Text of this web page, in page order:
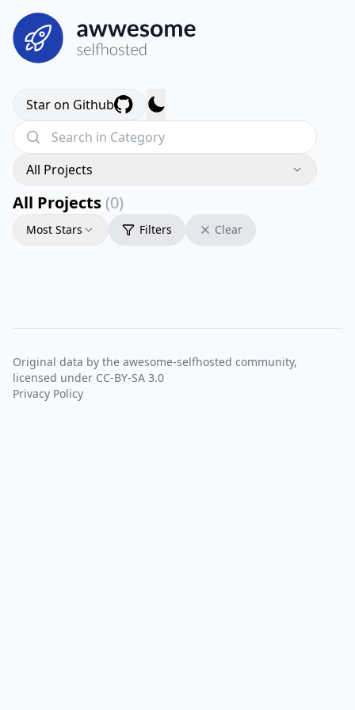
Star on Github
All Projects
All Projects (0)
Most Stars Filters Clear
Original data by the awesome-selfhosted community,
licensed under CC-BY-SA 3.0
Privacy Policy